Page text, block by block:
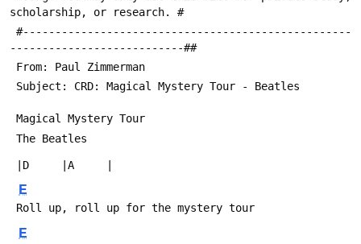
scholarship, or research. #
---------------------------##
From: Paul Zimmerman
Subject: CRD: Magical Mystery Tour - Beatles
Magical Mystery Tour
The Beatles
|D     |A     |
E
Roll up, roll up for the mystery tour
E